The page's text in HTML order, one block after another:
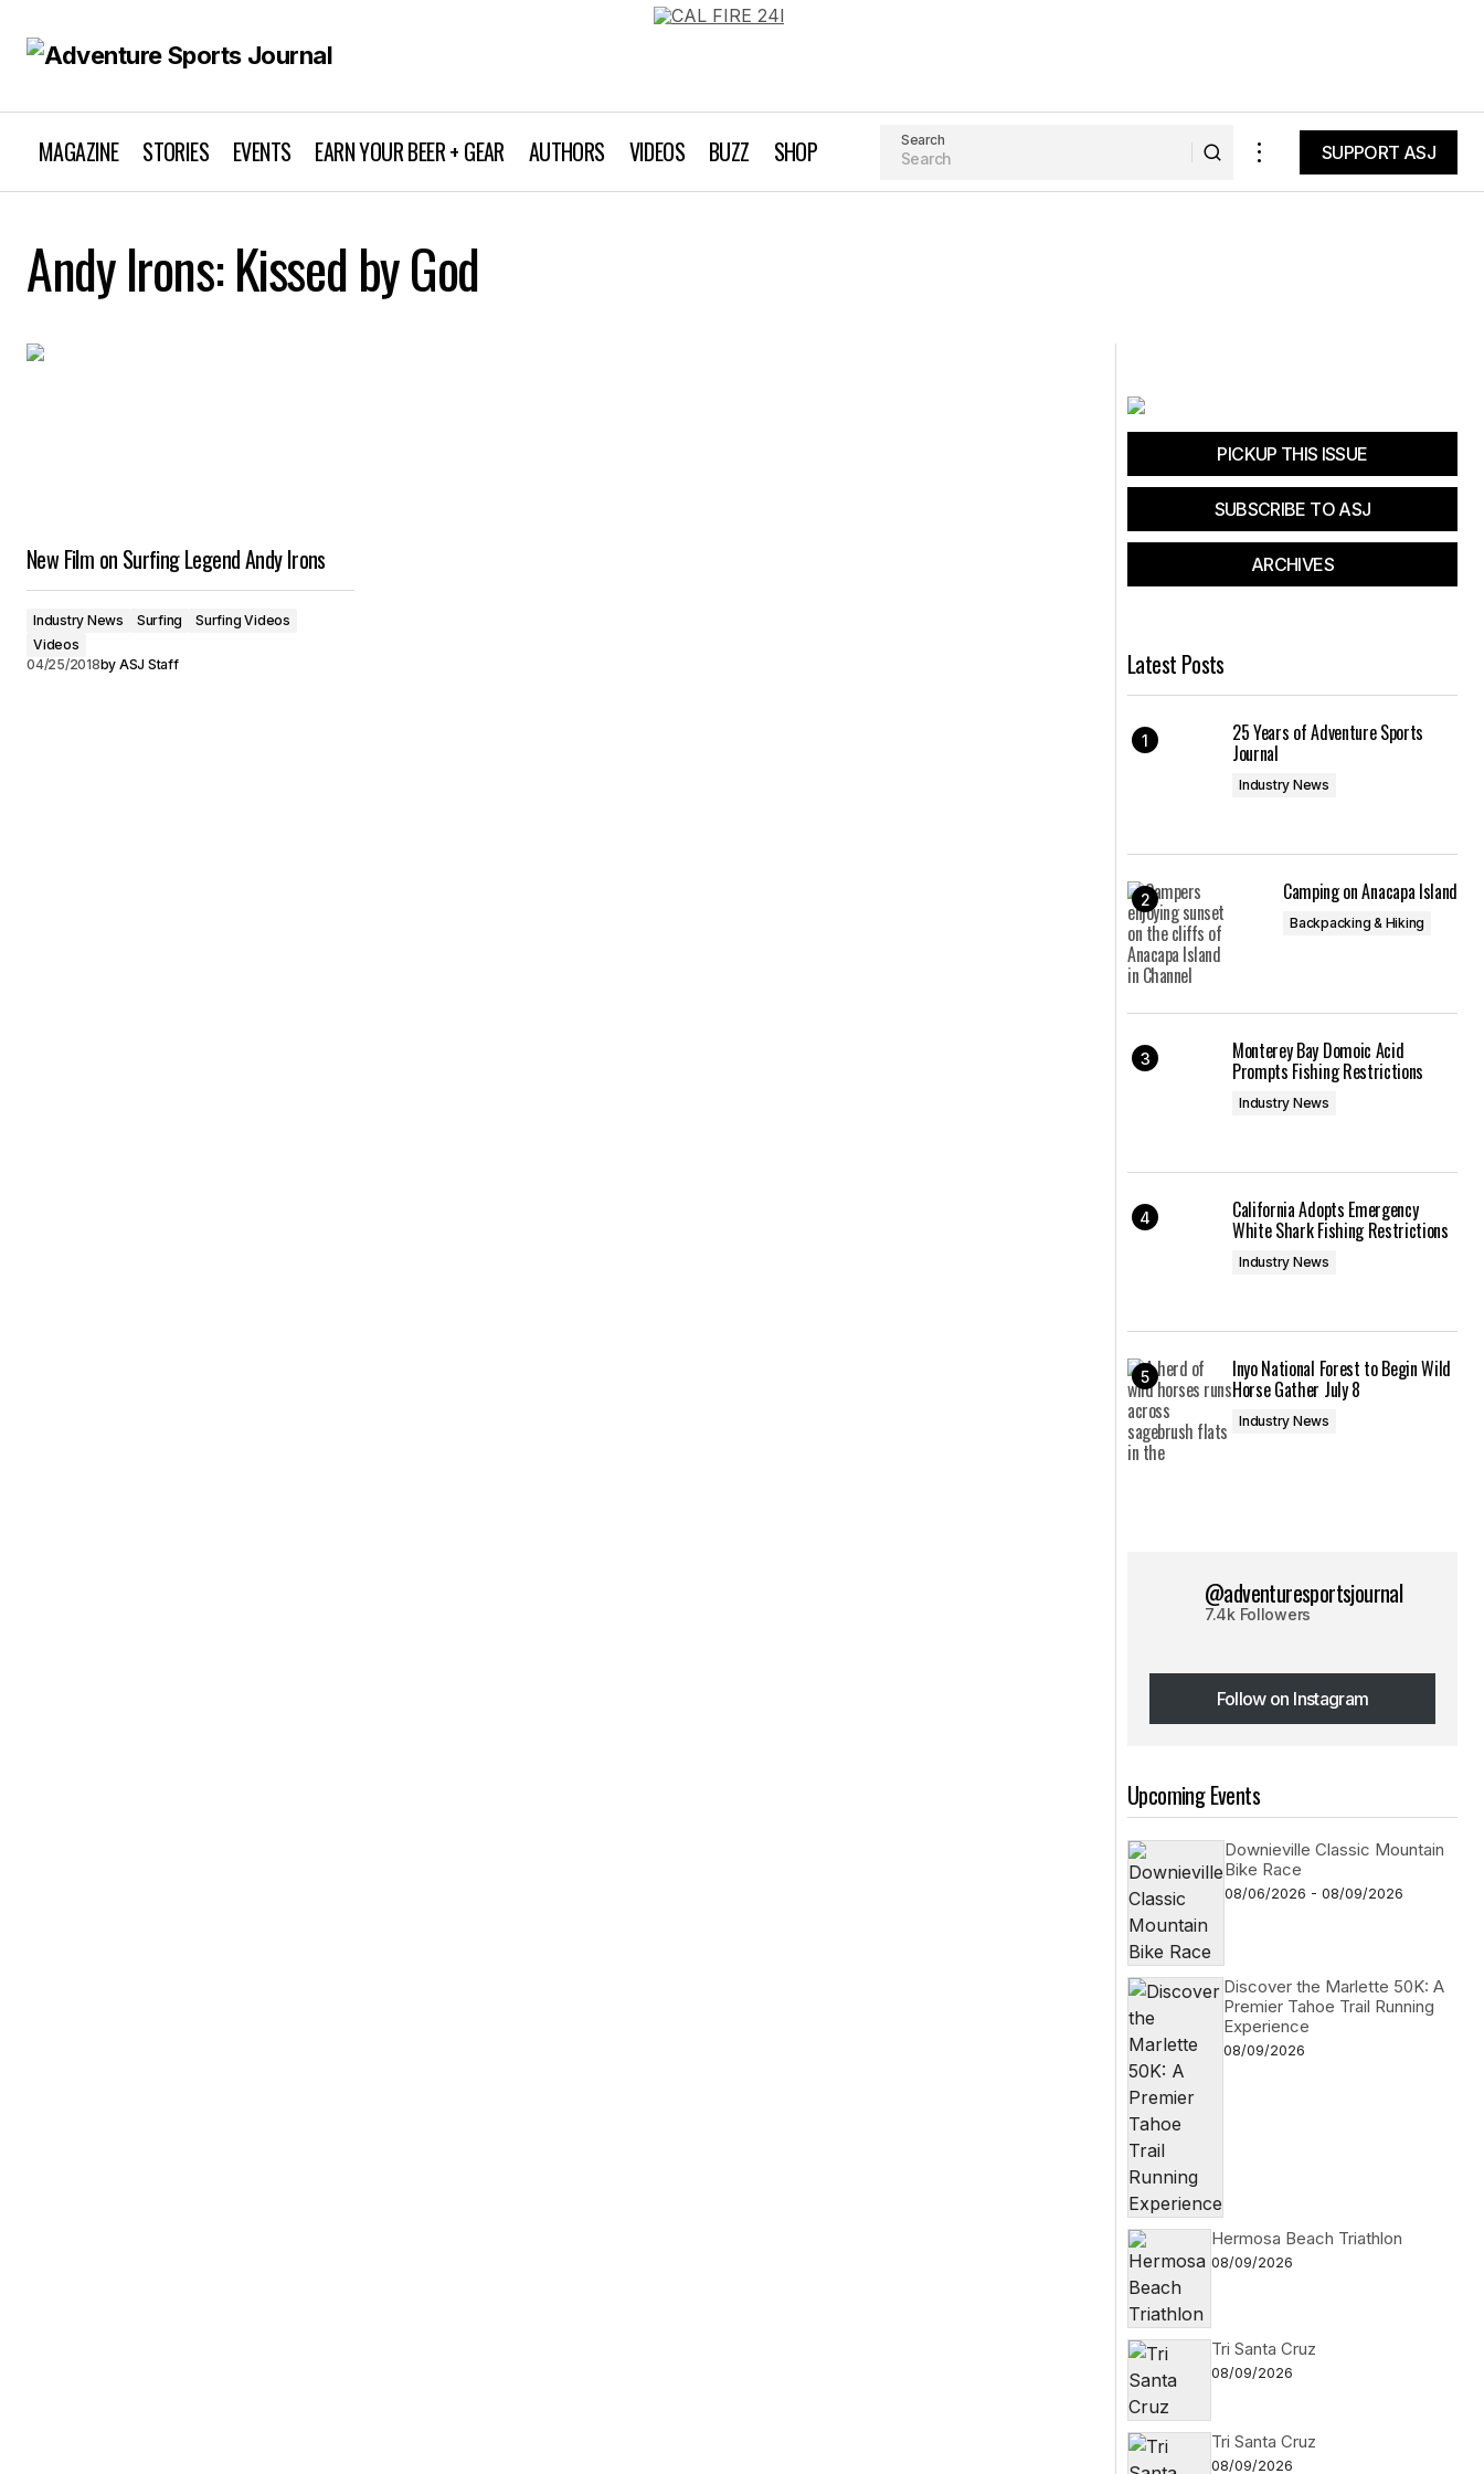
MAGAZINE STORIES EVENTS EARN YOUR BEER + GEAR AUTHORS VIDEOS BUZZ SHOP Search
SUPPORT ASJ
Andy Irons: Kissed by God
New Film on Surfing Legend Andy Irons
Industry News Surfing
Surfing Videos
Videos
04/25/2018by ASJ Staff
PICKUP THIS ISSUE
SUBSCRIBE TO ASJ
ARCHIVES
Latest Posts
25 Years of Adventure Sports
Journal
Industry News
Camping on Anacapa Island
Backpacking & Hiking
Monterey Bay Domoic Acid
Prompts Fishing Restrictions
Industry News
California Adopts Emergency
White Shark Fishing Restrictions
Industry News
Inyo National Forest to Begin Wild
Horse Gather July 8
Industry News
@adventuresportsjournal
7.4k Followers
Follow on Instagram
Follow on Instagram
Upcoming Events
Downieville Classic Mountain
Bike Race
08/06/2026 - 08/09/2026
Discover the Marlette 50K: A
Premier Tahoe Trail Running
Experience
08/09/2026
Hermosa Beach Triathlon
08/09/2026
Tri Santa Cruz
08/09/2026
Tri Santa Cruz
08/09/2026